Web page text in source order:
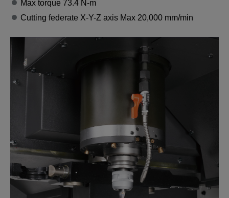
Max torque 73.4 N-m
Cutting federate X-Y-Z axis Max 20,000 mm/min